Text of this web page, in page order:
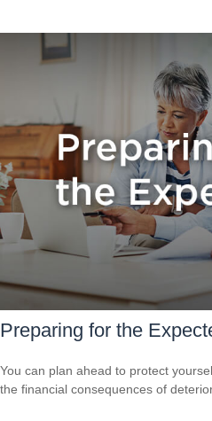
Preparing for the
You can plan ahead to protect
the financial consequences of